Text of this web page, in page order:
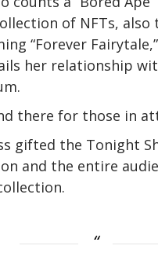
of NFTs, also
“Forever
her relationship
there for those in
gifted the Tonight
and the entire